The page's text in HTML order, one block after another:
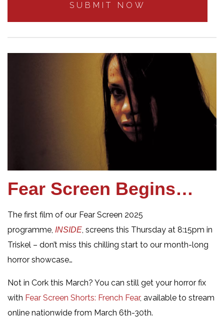
SUBMIT NOW
Fear Screen Begins…
The first film of our Fear Screen 2025
programme, INSIDE, screens this Thursday at 8:15pm in
Triskel – don’t miss this chilling start to our month-long
horror showcase…
Not in Cork this March? You can still get your horror fix
with Fear Screen Shorts: French Fear, available to stream
online nationwide from March 6th-30th.